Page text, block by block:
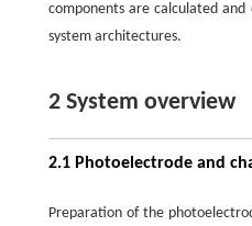
components are calculated
system architectures.
2 System overview
2.1 Photoelectrode and
Preparation of the